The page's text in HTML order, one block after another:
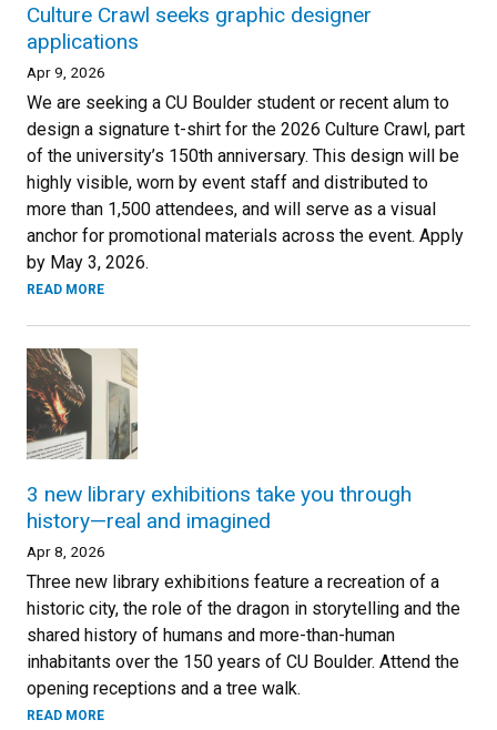
Culture Crawl seeks graphic designer
applications
Apr 9, 2026
We are seeking a CU Boulder student or recent alum to
design a signature t-shirt for the 2026 Culture Crawl, part
of the university’s 150th anniversary. This design will be
highly visible, worn by event staff and distributed to
more than 1,500 attendees, and will serve as a visual
anchor for promotional materials across the event. Apply
by May 3, 2026.
READ MORE
3 new library exhibitions take you through
history—real and imagined
Apr 8, 2026
Three new library exhibitions feature a recreation of a
historic city, the role of the dragon in storytelling and the
shared history of humans and more-than-human
inhabitants over the 150 years of CU Boulder. Attend the
opening receptions and a tree walk.
READ MORE